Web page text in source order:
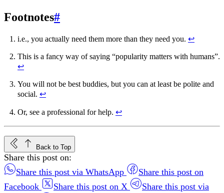
Footnotes#
i.e., you actually need them more than they need you. ↩︎
This is a fancy way of saying “popularity matters with humans”.
↩︎
You will not be best buddies, but you can at least be polite and
social. ↩︎
Or, see a professional for help. ↩︎
Back to Top
Share this post on:
Share this post via WhatsApp
Share this post on
Facebook
Share this post on X
Share this post via